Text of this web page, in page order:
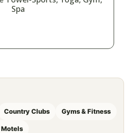
Spa
Country Clubs Gyms & Fitness
Motels